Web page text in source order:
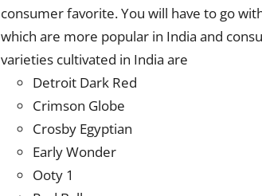
consumer favorite. You will have to go
which are more popular in India and
varieties cultivated in India are
Detroit Dark Red
Crimson Globe
Crosby Egyptian
Early Wonder
Ooty 1